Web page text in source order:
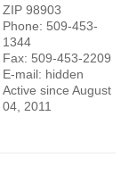
ZIP 98903
Phone: 509-453-
1344
Fax: 509-453-2209
E-mail: hidden
Active since August
04, 2011